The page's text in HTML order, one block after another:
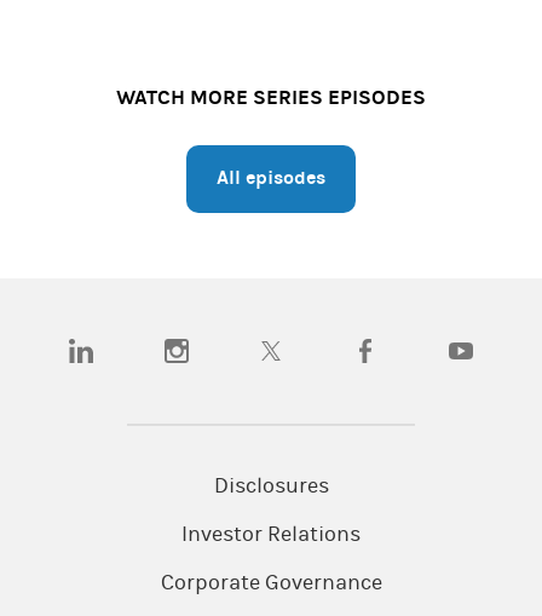
WATCH MORE SERIES EPISODES
All episodes
(opens in a new tab)(opens in a new tab)(opens in a new tab)(opens in a new tab)
Disclosures
Investor Relations
Corporate Governance